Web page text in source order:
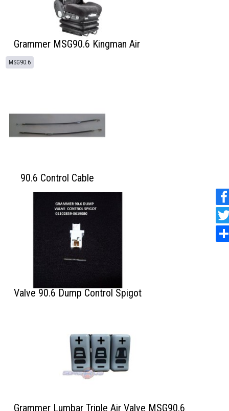
Grammer MSG90.6 Kingman Air
MSG90.6
90.6 Control Cable
Valve 90.6 Dump Control Spigot
Grammer Lumbar Triple Air Valve MSG90.6